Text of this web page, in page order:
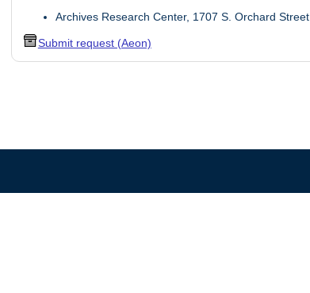
Archives Research Center, 1707 S. Orchard Street
Submit request (Aeon)